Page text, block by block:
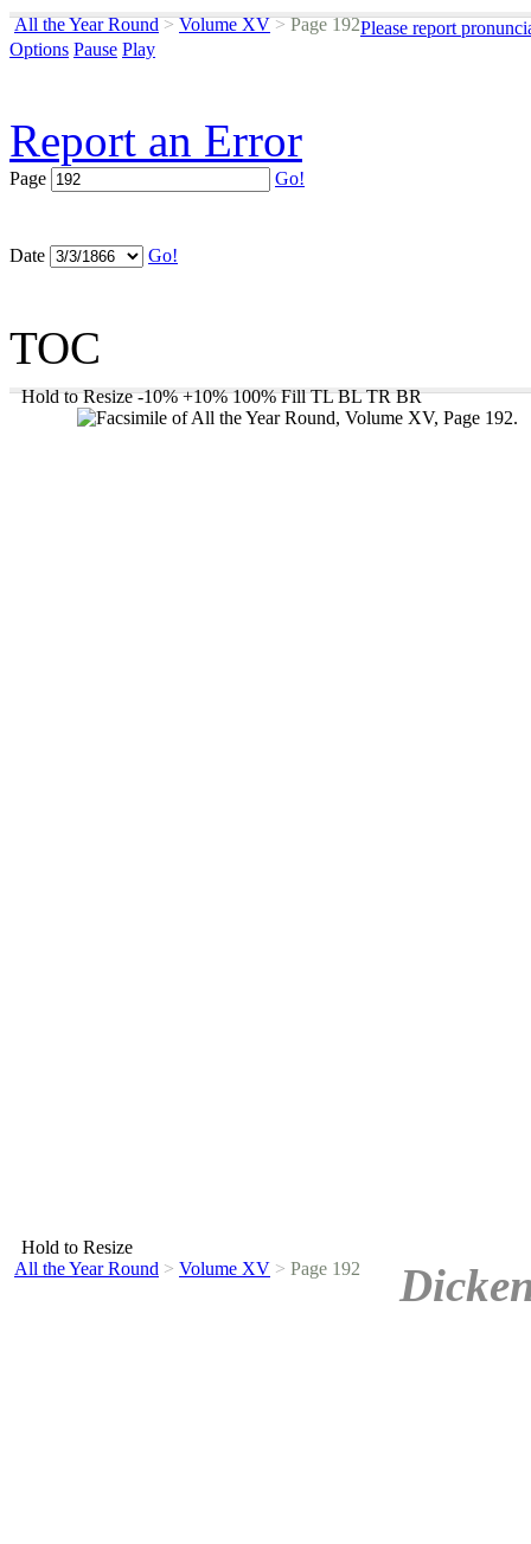
All the Year Round > Volume XV >Page 192Please report
Options Pause Play
Report an Error
Page Go!
Date Go!
TOC
Hold to Resize -10% +10% 100% Fill TL BL TR BR
Hold to Resize
All the Year Round > Volume XV > Page 192